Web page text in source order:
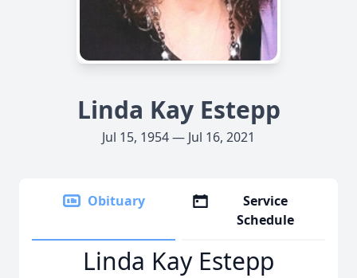
Linda Kay Estepp
Jul 15, 1954 — Jul 16, 2021
Obituary
Service
Schedule
Linda Kay Estepp